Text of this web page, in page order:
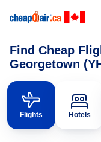
Find Cheap
Georgetown
Flights Hotels